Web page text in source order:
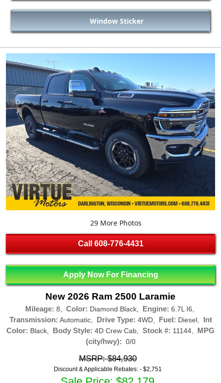
Window Sticker
29 More Photos
Call 608-776-4431
Apply Now For Financing
New 2026 Ram 2500 Laramie
Mileage: 8, Color: Diamond Black, Engine: 6.7L I6,
Transmission: Automatic, Drive Type: 4WD, Fuel: Diesel, Int
Color: Black, Body Style: 4D Crew Cab, Stock #: 11144, MPG
(city/hwy): 0/0
MSRP: $84,930
Discount & Applicable Rebates: - $2,751